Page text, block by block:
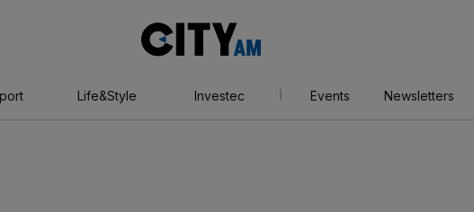
AM
Life&Style Investec Events Newsletters